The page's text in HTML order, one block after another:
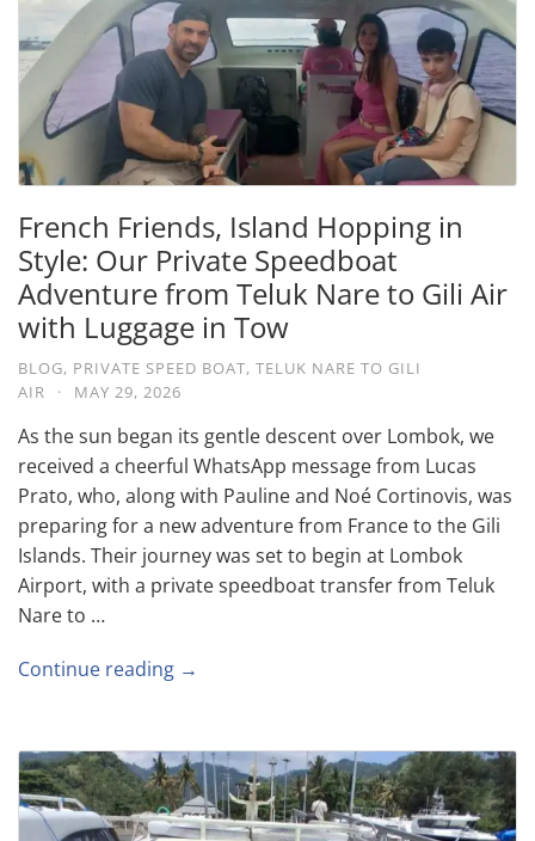
French Friends, Island Hopping in
Style: Our Private Speedboat
Adventure from Teluk Nare to Gili Air
with Luggage in Tow
BLOG, PRIVATE SPEED BOAT, TELUK NARE TO GILI
AIR
· MAY 29, 2026
As the sun began its gentle descent over Lombok, we
received a cheerful WhatsApp message from Lucas
Prato, who, along with Pauline and Noé Cortinovis, was
preparing for a new adventure from France to the Gili
Islands. Their journey was set to begin at Lombok
Airport, with a private speedboat transfer from Teluk
Nare to …
Continue reading →